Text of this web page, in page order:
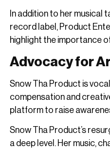
In addition to her musical
record label, Product
highlight the importance
Advocacy for
Snow Tha Product is
compensation and
platform to raise
Snow Tha Product’s
a deep level. Her music,